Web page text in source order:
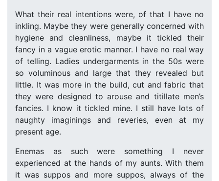
What their real intentions were, of that I have no
inkling. Maybe they were generally concerned with
hygiene and cleanliness, maybe it tickled their
fancy in a vague erotic manner. I have no real way
of telling. Ladies undergarments in the 50s were
so voluminous and large that they revealed but
little. It was more in the build, cut and fabric that
they were designed to arouse and titillate men’s
fancies. I know it tickled mine. I still have lots of
naughty imaginings and reveries, even at my
present age.
Enemas as such were something I never
experienced at the hands of my aunts. With them
it was suppos and more suppos, always of the